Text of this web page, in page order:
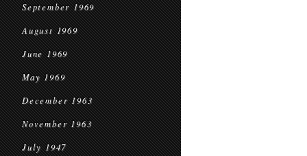
September 1969
August 1969
June 1969
May 1969
December 1963
November 1963
July 1947